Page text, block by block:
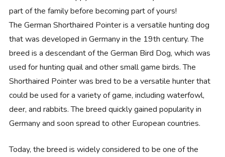
part of the family before becoming part of yours!
The German Shorthaired Pointer is a versatile hunting dog
that was developed in Germany in the 19th century. The
breed is a descendant of the German Bird Dog, which was
used for hunting quail and other small game birds. The
Shorthaired Pointer was bred to be a versatile hunter that
could be used for a variety of game, including waterfowl,
deer, and rabbits. The breed quickly gained popularity in
Germany and soon spread to other European countries.
Today, the breed is widely considered to be one of the